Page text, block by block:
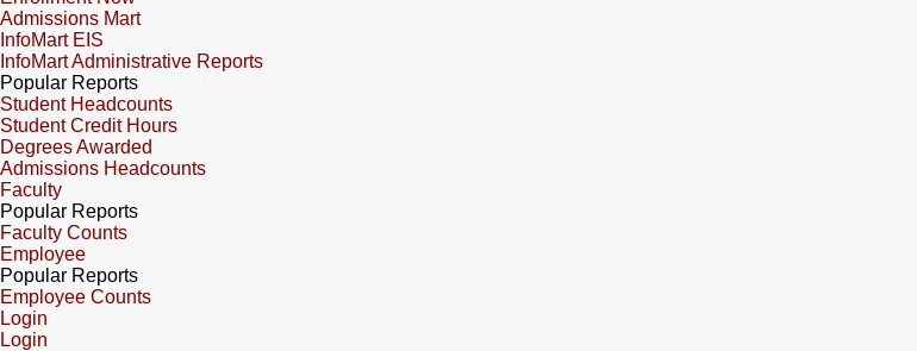
Admissions Mart
InfoMart EIS
InfoMart Administrative Reports
Popular Reports
Student Headcounts
Student Credit Hours
Degrees Awarded
Admissions Headcounts
Faculty
Popular Reports
Faculty Counts
Employee
Popular Reports
Employee Counts
Login
Login